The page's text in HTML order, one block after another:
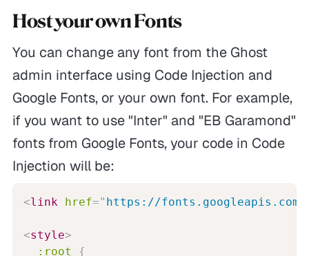
Host your own Fonts
You can change any font from the Ghost
admin interface using Code Injection and
Google Fonts, or your own font. For example,
if you want to use "Inter" and "EB Garamond"
fonts from Google Fonts, your code in Code
Injection will be:
<link href=" https://fonts.googleapis.com/
<style>
:root
{